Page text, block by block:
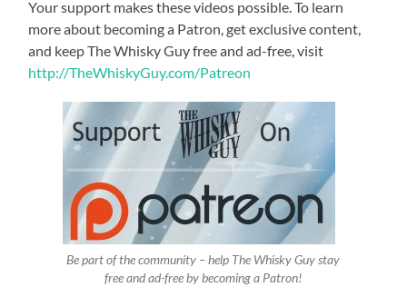
Your support makes these videos possible. To learn
more about becoming a Patron, get exclusive content,
and keep The Whisky Guy free and ad-free, visit
http://TheWhiskyGuy.com/Patreon
Be part of the community – help The Whisky Guy stay
free and ad-free by becoming a Patron!